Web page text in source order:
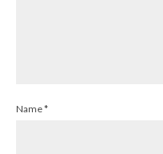
Name*